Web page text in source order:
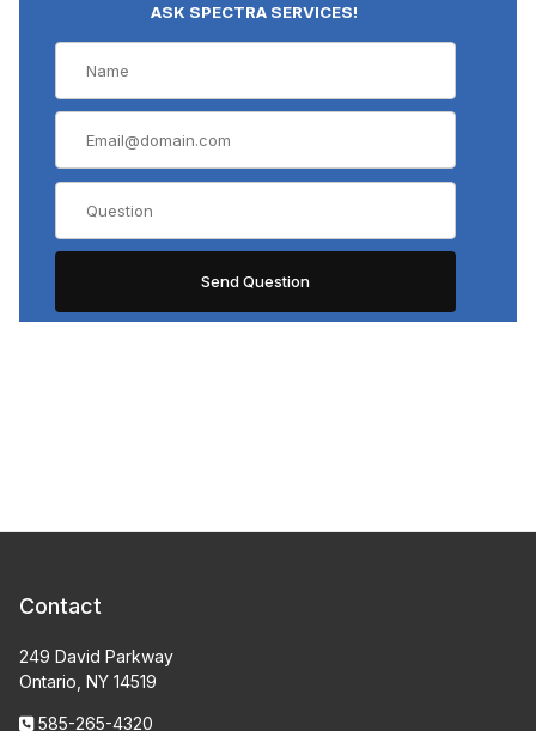
ASK SPECTRA SERVICES!
Contact
249 David Parkway
Ontario, NY 14519
585-265-4320